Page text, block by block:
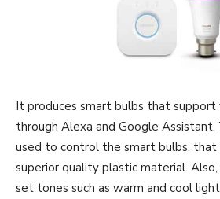
It produces smart bulbs that support
through Alexa and Google Assistant.
used to control the smart bulbs, that
superior quality plastic material.
set tones such as warm and cool